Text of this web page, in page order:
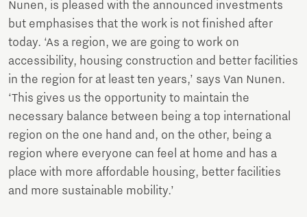
Nunen, is pleased with the announced investments
but emphasises that the work is not finished after
today. ‘As a region, we are going to work on
accessibility, housing construction and better facilities
in the region for at least ten years,’ says Van Nunen.
‘This gives us the opportunity to maintain the
necessary balance between being a top international
region on the one hand and, on the other, being a
region where everyone can feel at home and has a
place with more affordable housing, better facilities
and more sustainable mobility.’